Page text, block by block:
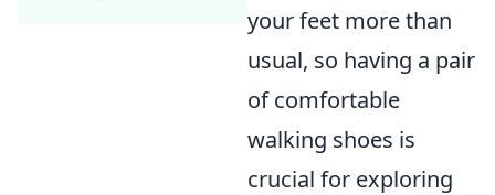
your feet more than
usual, so having a pair
of comfortable
walking shoes is
crucial for exploring